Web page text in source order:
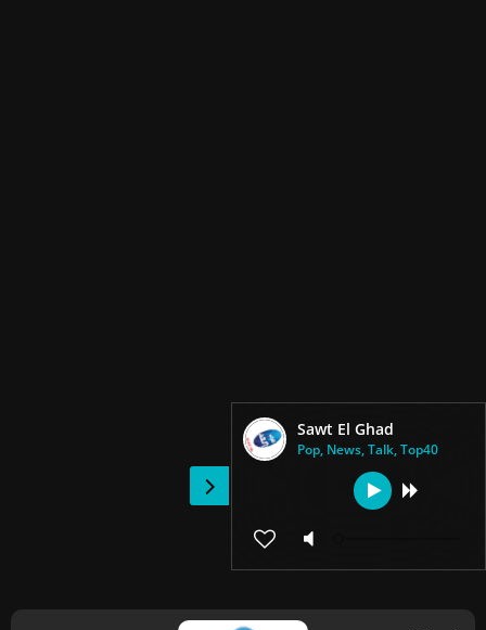
Sawt El Ghad
Pop, News, Talk, Top40